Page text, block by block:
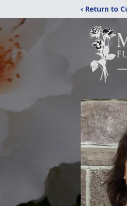
‹ Return to